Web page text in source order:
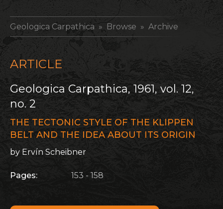
Geologica Carpathica » Browse » Archive
ARTICLE
Geologica Carpathica, 1961, vol. 12,
no. 2
THE TECTONIC STYLE OF THE KLIPPEN
BELT AND THE IDEA ABOUT ITS ORIGIN
by Ervín Scheibner
Pages: 153 - 158